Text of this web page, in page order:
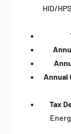
HID/
Annual
Tax